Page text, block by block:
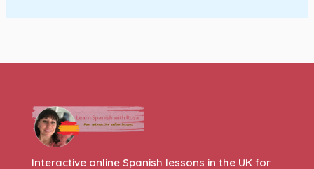
Interactive online Spanish lessons in the UK for